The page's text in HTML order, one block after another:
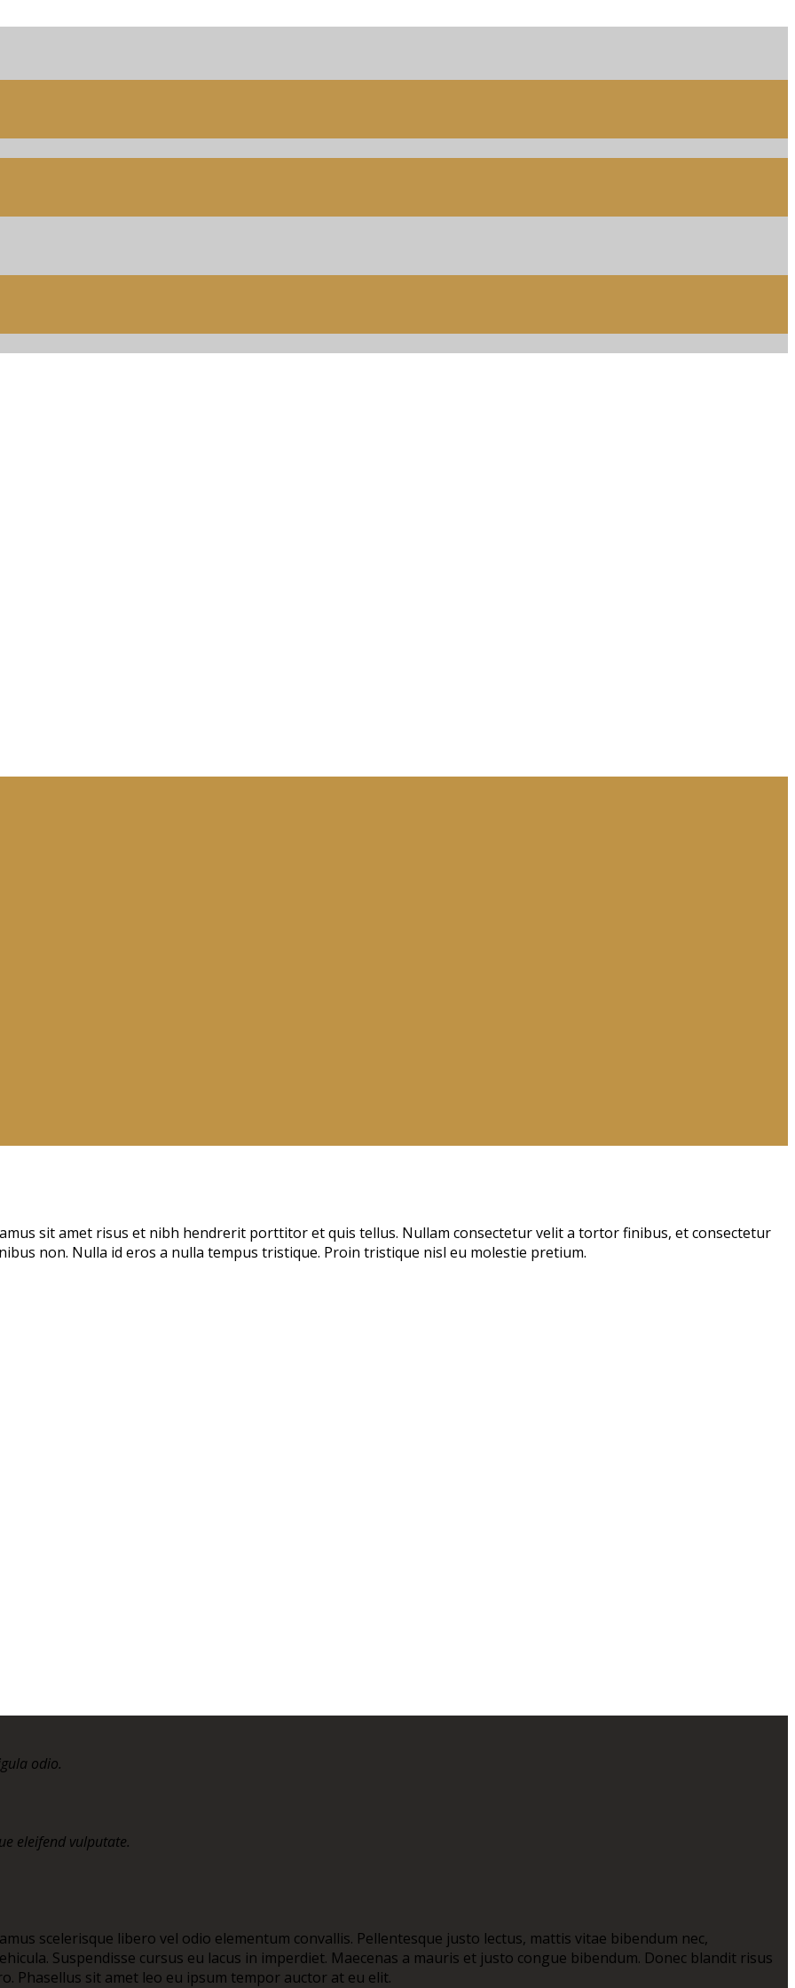
sit amet risus et nibh hendrerit porttitor et quis tellus. Nullam consectetur velit a tortor finibus, et consectetur
non. Nulla id eros a nulla tempus tristique. Proin tristique nisl eu molestie pretium.
odio.
eleifend vulputate.
scelerisque libero vel odio elementum convallis. Pellentesque justo lectus, mattis vitae bibendum nec,
Suspendisse cursus eu lacus in imperdiet. Maecenas a mauris et justo congue bibendum. Donec blandit risus
Phasellus sit amet leo eu ipsum tempor auctor at eu elit.